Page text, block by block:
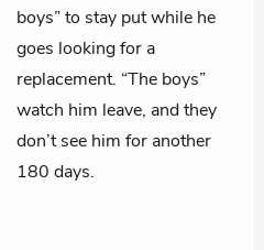
boys” to stay put while he
goes looking for a
replacement. “The boys”
watch him leave, and they
don’t see him for another
180 days.